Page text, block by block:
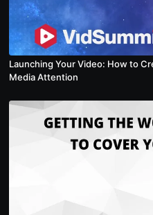
Launching Your Video: How to
Media Attention